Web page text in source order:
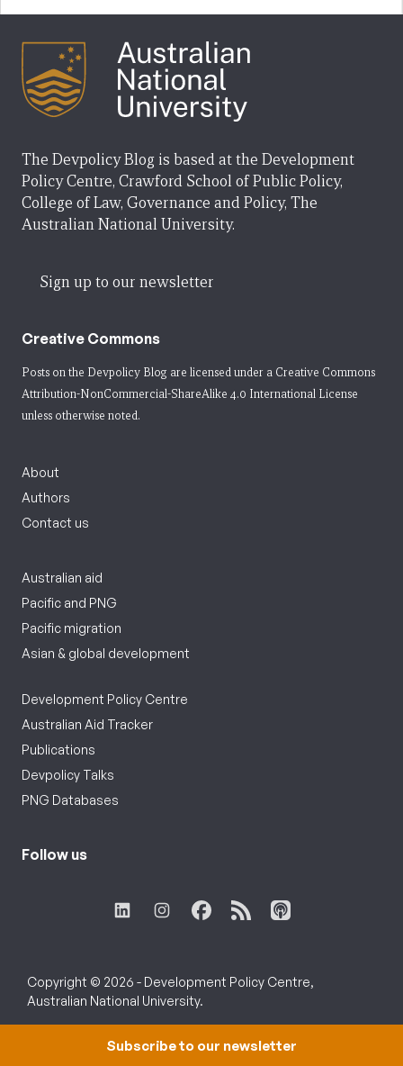
The Devpolicy Blog is based at the Development
Policy Centre, Crawford School of Public Policy,
College of Law, Governance and Policy, The
Australian National University.
Sign up to our newsletter
Creative Commons
Posts on the Devpolicy Blog are licensed under a Creative Commons
Attribution-NonCommercial-ShareAlike 4.0 International License
unless otherwise noted.
About
Authors
Contact us
Australian aid
Pacific and PNG
Pacific migration
Asian & global development
Development Policy Centre
Australian Aid Tracker
Publications
Devpolicy Talks
PNG Databases
Follow us
Copyright © 2026 - Development Policy Centre,
Australian National University.
Subscribe to our newsletter